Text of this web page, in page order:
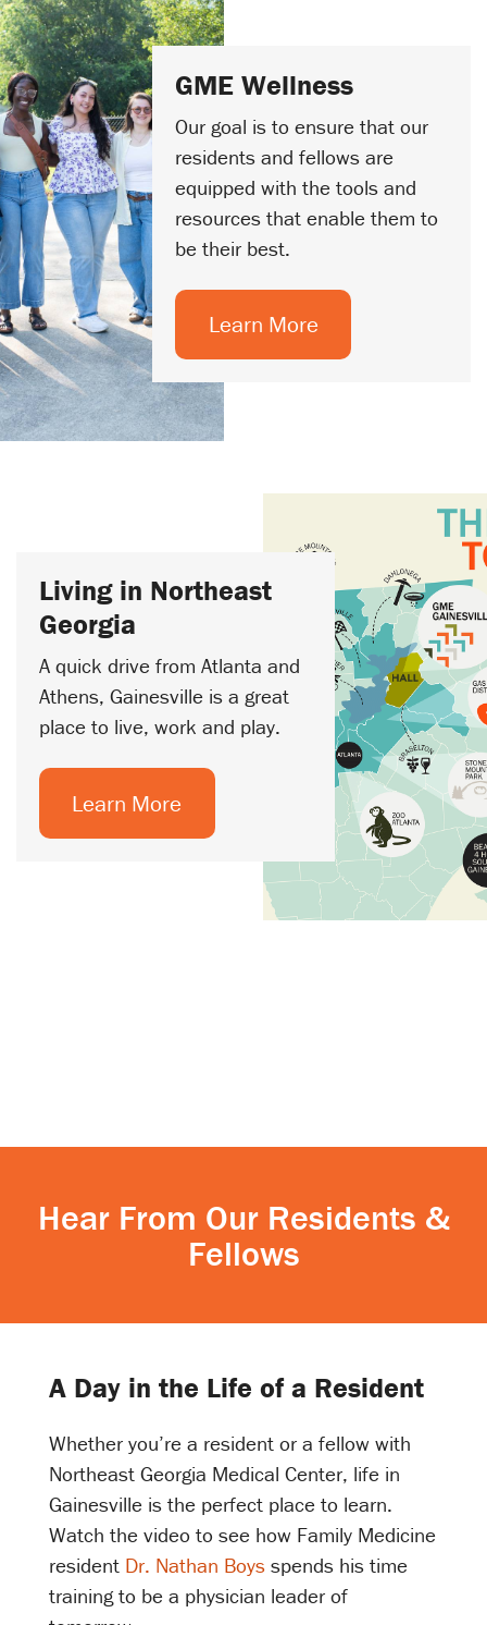
GME Wellness
Our goal is to ensure that our
residents and fellows are
equipped with the tools and
resources that enable them to
be their best.
Learn More
Living in Northeast
Georgia
A quick drive from Atlanta and
Athens, Gainesville is a great
place to live, work and play.
Learn More
Hear From Our Residents &
Fellows
A Day in the Life of a Resident
Whether you’re a resident or a fellow with
Northeast Georgia Medical Center, life in
Gainesville is the perfect place to learn.
Watch the video to see how Family Medicine
resident Dr. Nathan Boysspends his time
training to be a physician leader of